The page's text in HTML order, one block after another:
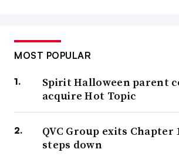
MOST POPULAR
Spirit Halloween parent
acquire Hot Topic
QVC Group exits Chapter
steps down